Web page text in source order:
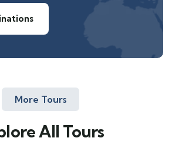
More Tours
All Tours